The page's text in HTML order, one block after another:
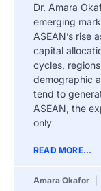
Dr. Amara
emerging
ASEAN’s rise
capital
cycles,
demographic
tend to
ASEAN, the
only
READ MORE...
Amara Okafor